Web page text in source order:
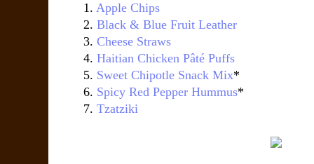
1. Apple Chips
2. Black & Blue Fruit Leather
3. Cheese Straws
4. Haitian Chicken Pâté Puffs
5. Sweet Chipotle Snack Mix*
6. Spicy Red Pepper Hummus*
7. Tzatziki